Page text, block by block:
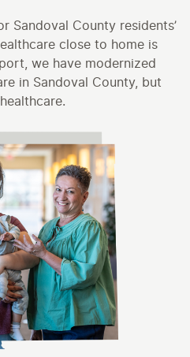
Sandoval County residents’
close to home is
we have modernized
in Sandoval County, but